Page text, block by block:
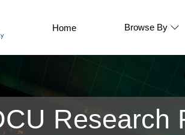
Home Browse By
Research